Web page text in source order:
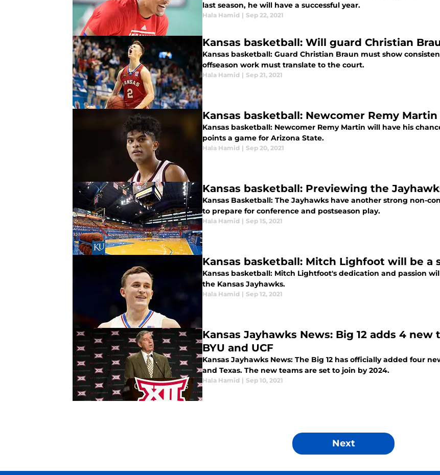
last season, he will have a successful year.
Hala Hamid | Sep 22, 2021
Kansas basketball: Will guard Christian
Kansas basketball: Guard Christian Braun must show
offseason work must translate to the court.
Hala Hamid | Sep 21, 2021
Kansas basketball: Newcomer Remy
Kansas basketball: Newcomer Remy Martin will have his
points a game for Arizona State.
Hala Hamid | Sep 20, 2021
Kansas basketball: Previewing the
Kansas Basketball: The Jayhawks have another strong non-
to prepare for conference and postseason play.
Hala Hamid | Sep 15, 2021
Kansas basketball: Mitch Lighfoot will be a
Kansas basketball: Mitch Lightfoot's dedication and passion
the Kansas Jayhawks.
Hala Hamid | Sep 12, 2021
Kansas Jayhawks News: Big 12 adds 4
BYU and UCF
Kansas Jayhawks News: The Big 12 has officially added four
and Texas. The new teams are set to join by 2024.
Hala Hamid | Sep 10, 2021
Next